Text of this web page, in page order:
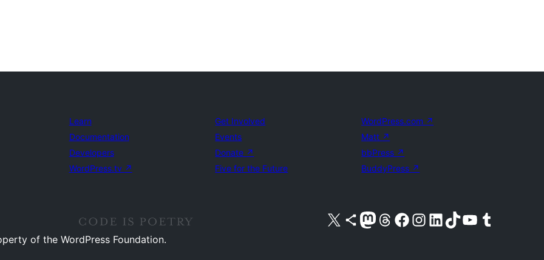
Learn
Documentation
Developers
WordPress.tv ↗
Get Involved
Events
Donate ↗
Five for the Future
WordPress.com ↗
Matt ↗
bbPress ↗
BuddyPress ↗
Visit our X (formerly Twitter) account
Visit our Bluesky account
Visit our Mastodon account
Visit our Threads account
Visit our Facebook pageVisit our Instagram account
Visit our LinkedIn account
Visit our TikTok account
Visit our YouTube channel
Visit our Tumblr account
of the WordPress Foundation.